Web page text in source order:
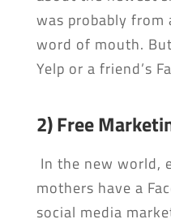
was probably
word of mouth.
Yelp or a friend’s
2) Free
In the new world,
mothers have a
social media